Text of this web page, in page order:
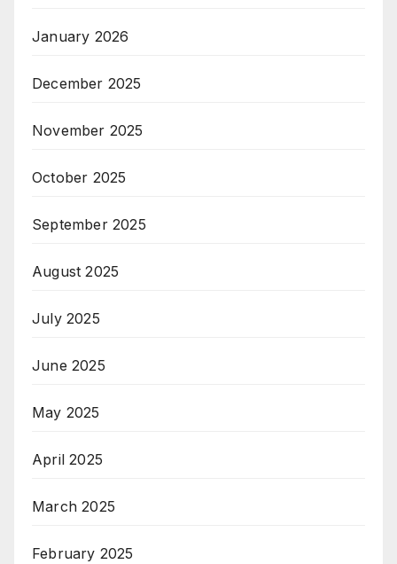
January 2026
December 2025
November 2025
October 2025
September 2025
August 2025
July 2025
June 2025
May 2025
April 2025
March 2025
February 2025